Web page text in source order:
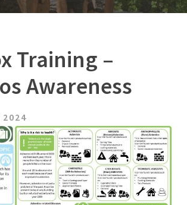
Training –
Awareness
2024